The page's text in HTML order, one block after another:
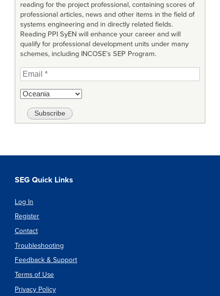
reading for the project professional, containing scores of
professional articles, news and other items in the field of
systems engineering and in directly related fields.
Reading PPI SyEN will enhance your career and will
qualify for professional development units under many
schemes, including INCOSE’s SEP Program.
SEG Quick Links
Log In
Register
Contact
Troubleshooting
Feedback & Support
Terms of Use
Privacy Policy